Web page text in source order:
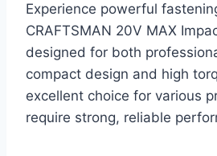
Experience powerful
CRAFTSMAN 20V MAX
designed for both
compact design and high
excellent choice for various
require strong, reliable